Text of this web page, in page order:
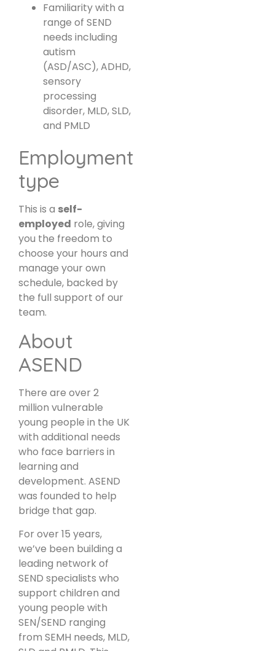
Familiarity with a
range of SEND
needs including
autism
(ASD/ASC), ADHD,
sensory
processing
disorder, MLD, SLD,
and PMLD
Employment
type
This is a self-
employed role, giving
you the freedom to
choose your hours and
manage your own
schedule, backed by
the full support of our
team.
About
ASEND
There are over 2
million vulnerable
young people in the UK
with additional needs
who face barriers in
learning and
development. ASEND
was founded to help
bridge that gap.
For over 15 years,
we’ve been building a
leading network of
SEND specialists who
support children and
young people with
SEN/SEND ranging
from SEMH needs, MLD,